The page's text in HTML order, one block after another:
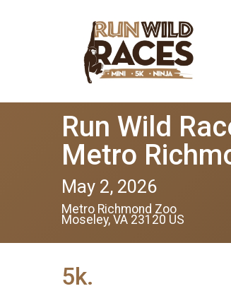
Run Wild
Metro
May 2, 2026
Metro Richmond Zoo
Moseley, VA 23120 US
5k.